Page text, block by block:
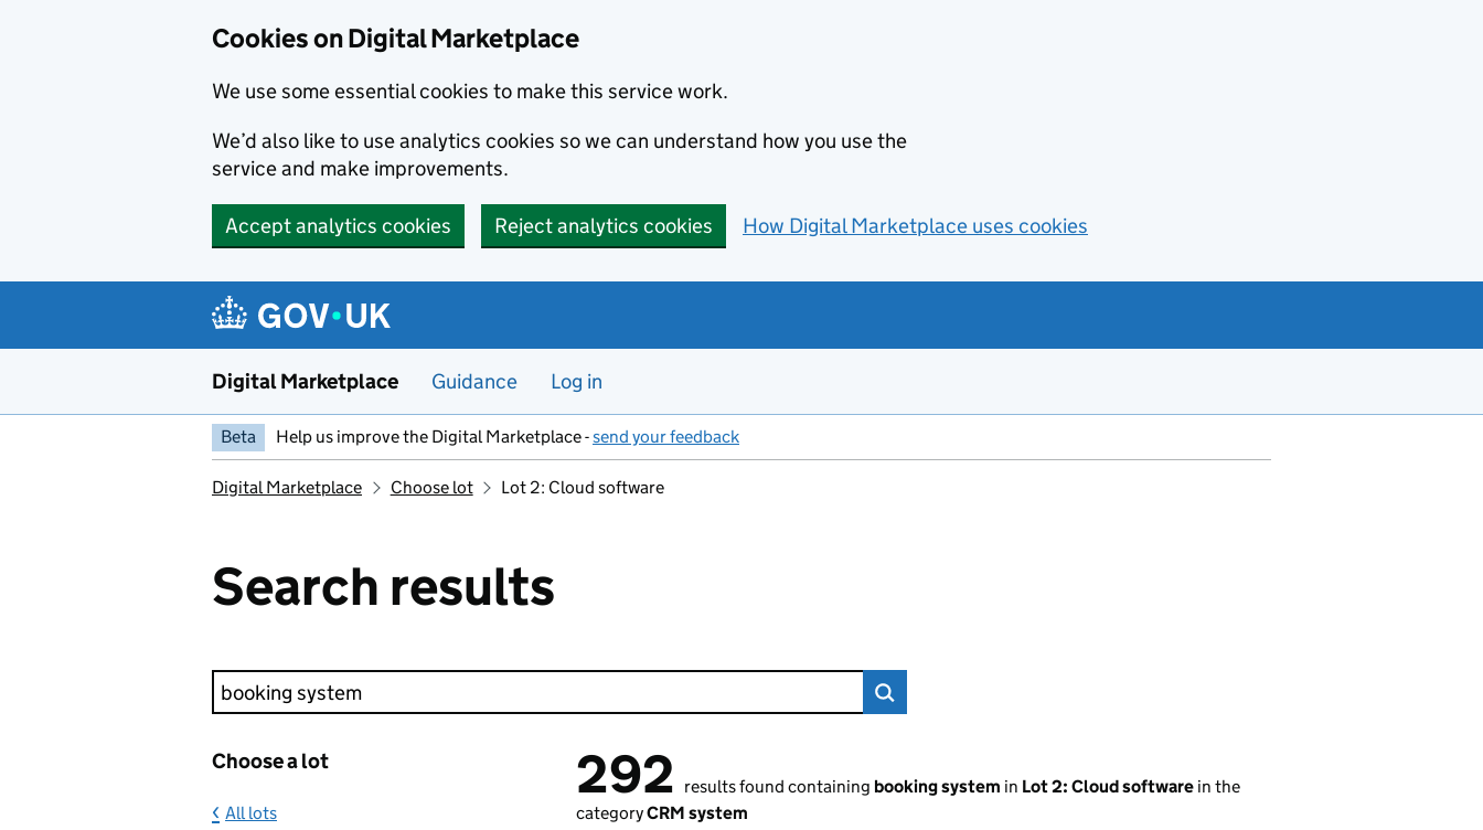
Cookies on Digital Marketplace
We use some essential cookies to make this service work.
We’d also like to use analytics cookies so we can understand how you use the
service and make improvements.
Accept analytics cookies Reject analytics cookies How Digital Marketplace uses cookies
Digital Marketplace Guidance Log in
Beta Help us improve the Digital Marketplace -send your feedback
Digital Marketplace Choose lot Lot 2: Cloud software
Search results
Keyword search
Choose a lot
All lots
292 results found
292 results found containing booking system in Lot 2: Cloud software in the
categoryCRM system